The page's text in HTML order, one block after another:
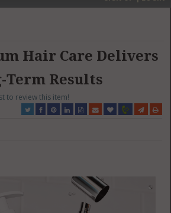
Hair Care Delivers
Term Results
to review this item!